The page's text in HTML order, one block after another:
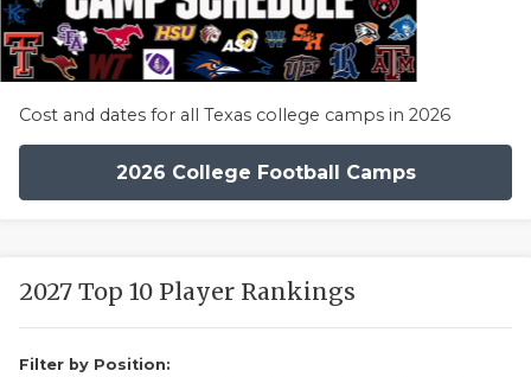
Cost and dates for all Texas college camps in 2026
2026 College Football Camps
2027 Top 10 Player Rankings
Filter by Position: